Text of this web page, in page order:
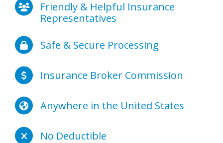
Friendly & Helpful Insurance
Representatives
Safe & Secure Processing
Insurance Broker Commission
Anywhere in the United States
No Deductible